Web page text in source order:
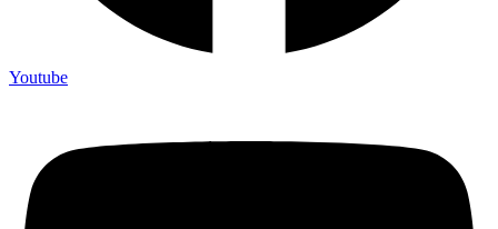
Youtube